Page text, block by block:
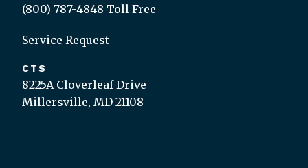
(800) 787-4848 Toll Free
Service Request
CTS
8225A Cloverleaf Drive
Millersville, MD 21108